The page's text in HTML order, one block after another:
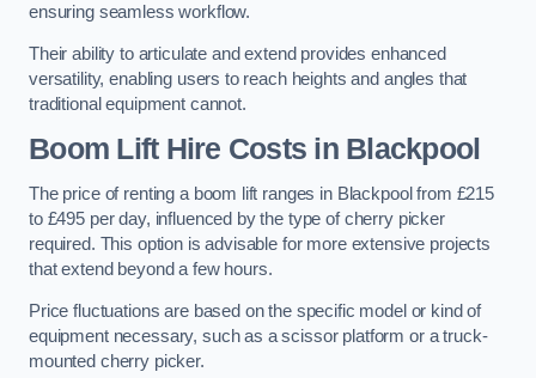
ensuring seamless workflow.
Their ability to articulate and extend provides enhanced
versatility, enabling users to reach heights and angles that
traditional equipment cannot.
Boom Lift Hire Costs in Blackpool
The price of renting a boom lift ranges in Blackpool from £215
to £495 per day, influenced by the type of cherry picker
required. This option is advisable for more extensive projects
that extend beyond a few hours.
Price fluctuations are based on the specific model or kind of
equipment necessary, such as a scissor platform or a truck-
mounted cherry picker.